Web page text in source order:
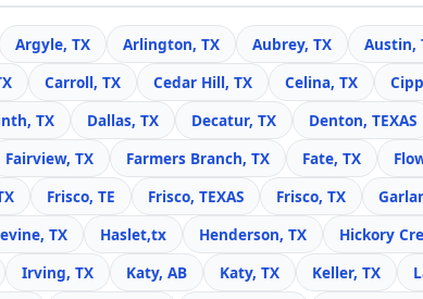
Argyle, TX Arlington, TX Aubrey, TX Austin,
Carroll, TX Cedar Hill, TX Celina, TX
TX Dallas, TX Decatur, TX Denton, TEXAS
Fairview, TX Farmers Branch, TX Fate, TX
Frisco, TE Frisco, TEXAS Frisco, TX
TX Haslet,tx Henderson, TX Hickory
Irving, TX Katy, AB Katy, TX Keller, TX